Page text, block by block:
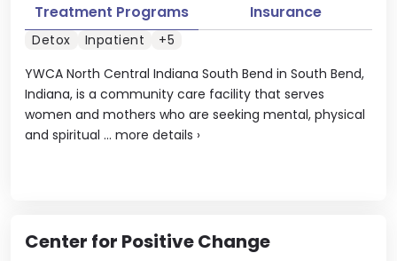
YWCA North Central Indiana South Bend in South Bend,
Indiana, is a community care facility that serves
women and mothers who are seeking mental, physical
and spiritual ... more details ›
Treatment Programs Insurance
Detox Inpatient +5
Center for Positive Change